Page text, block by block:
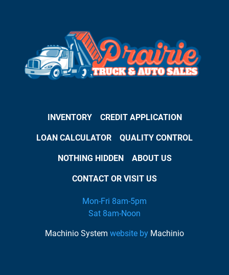
INVENTORY CREDIT APPLICATION
LOAN CALCULATOR QUALITY CONTROL
NOTHING HIDDEN ABOUT US
CONTACT OR VISIT US
Mon-Fri 8am-5pm
Sat 8am-Noon
Machinio System website by Machinio